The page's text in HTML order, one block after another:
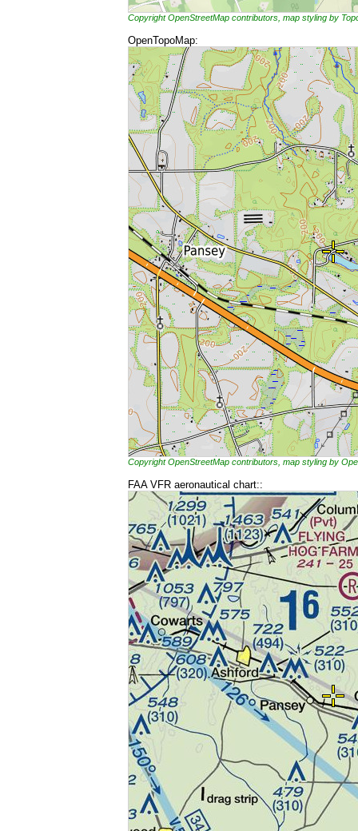
Copyright OpenStreetMap contributors, map styling by
OpenTopoMap:
Copyright OpenStreetMap contributors, map styling by
FAA VFR aeronautical chart::